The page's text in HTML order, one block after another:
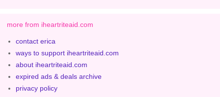
more from iheartriteaid.com
contact erica
ways to support iheartriteaid.com
about iheartriteaid.com
expired ads & deals archive
privacy policy